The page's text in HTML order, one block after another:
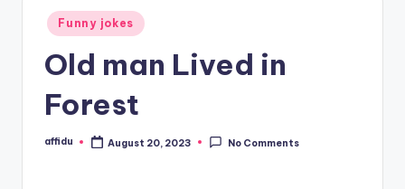
Posted
in
Funny jokes
Old man Lived in
Forest
Posted
affidu August 20, 2023 No Comments